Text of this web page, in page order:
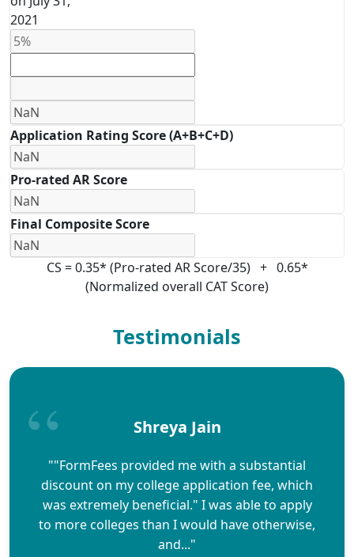
2021
Application Rating Score (A+B+C+D)
Pro-rated AR Score
Final Composite Score
CS = 0.35* (Pro-rated AR Score/35) + 0.65*
(Normalized overall CAT Score)
Testimonials
Shreya Jain
""FormFees provided me with a substantial
discount on my college application fee, which
was extremely beneficial." I was able to apply
to more colleges than I would have otherwise,
and..."